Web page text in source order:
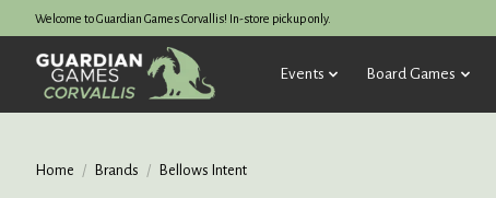
Welcome to Guardian Games Corvallis! In-store pickup only.
Events Board Games
Home / Brands / Bellows Intent